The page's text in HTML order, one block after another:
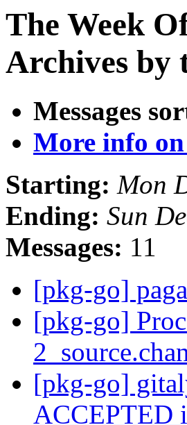
The Week
Archives by
Messages
More info
Starting: Mon
Ending: Sun
Messages: 11
[pkg-go]
[pkg-go]
[pkg-go]
ACCEPTED